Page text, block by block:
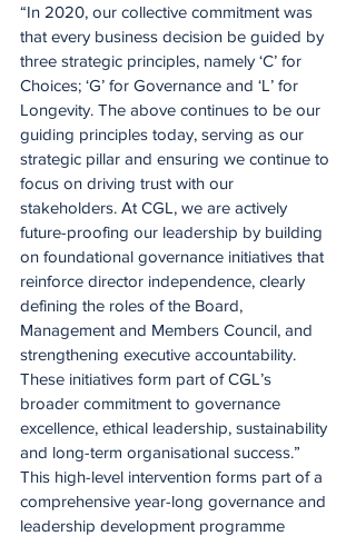
“In 2020, our collective commitment was
that every business decision be guided by
three strategic principles, namely ‘C’ for
Choices; ‘G’ for Governance and ‘L’ for
Longevity. The above continues to be our
guiding principles today, serving as our
strategic pillar and ensuring we continue to
focus on driving trust with our
stakeholders. At CGL, we are actively
future-proofing our leadership by building
on foundational governance initiatives that
reinforce director independence, clearly
defining the roles of the Board,
Management and Members Council, and
strengthening executive accountability.
These initiatives form part of CGL’s
broader commitment to governance
excellence, ethical leadership, sustainability
and long-term organisational success.”
This high-level intervention forms part of a
comprehensive year-long governance and
leadership development programme